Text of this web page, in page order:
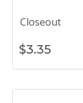
Closeout
$3.35